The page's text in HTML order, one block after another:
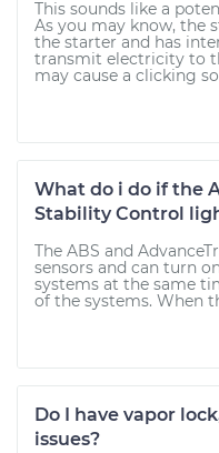
This sounds like a
As you may know, the
the starter and has
transmit electricity to
may cause a clicking
What do i do if the
Stability Control
The ABS and
sensors and can turn
systems at the same
of the systems. When
Do I have vapor
issues?